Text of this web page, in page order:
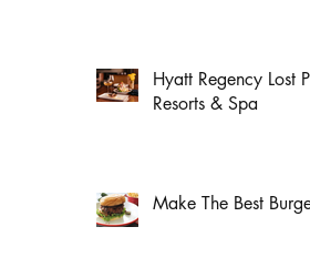
Hyatt Regency Lost
Resorts & Spa
Make The Best